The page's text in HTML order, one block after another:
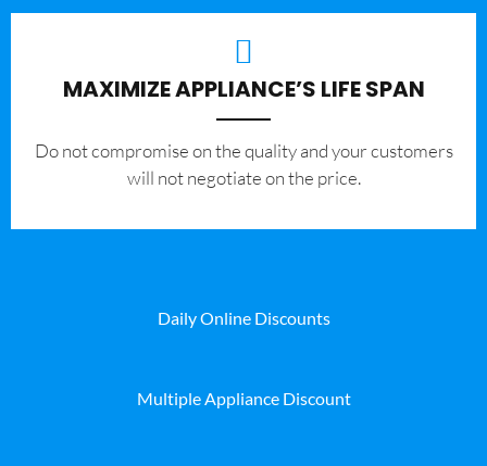
MAXIMIZE APPLIANCE’S LIFE SPAN
​Do not compromise on the quality and your customers
will not negotiate on the price.
Daily Online Discounts
Multiple Appliance Discount